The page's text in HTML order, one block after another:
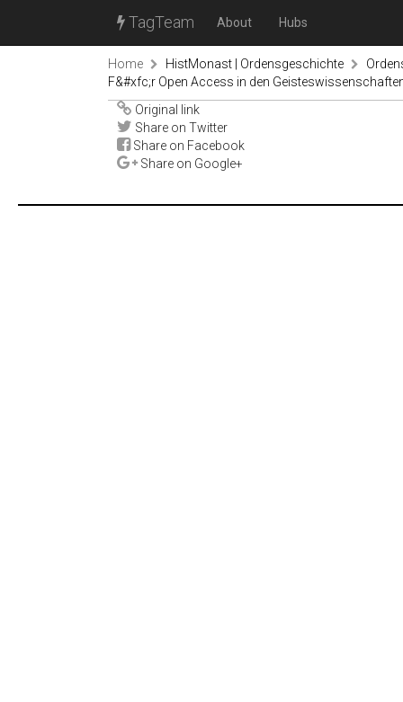
TagTeam About Hubs
Home HistMonast | Ordensgeschichte
F&#xfc;r Open Access in den
Original link
Share on Twitter
Share on Facebook
Share on Google+